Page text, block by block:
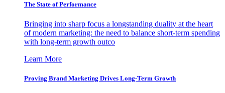
The State of Performance
Bringing into sharp focus a longstanding duality at the heart
of modern marketing: the need to balance short-term spending
with long-term growth outco
Learn More
Proving Brand Marketing Drives Long-Term Growth